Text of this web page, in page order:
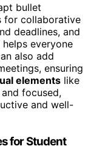
bullet
for collaborative
deadlines, and
helps everyone
also add
ensuring
elements like
focused,
and well-
for Student